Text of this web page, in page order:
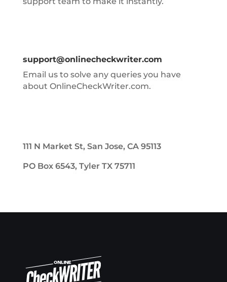
support@onlinecheckwriter.com
Email us to solve any queries you have
about OnlineCheckWriter.com.
111 N Market St, San Jose, CA 95113
PO Box 6543, Tyler TX 75711